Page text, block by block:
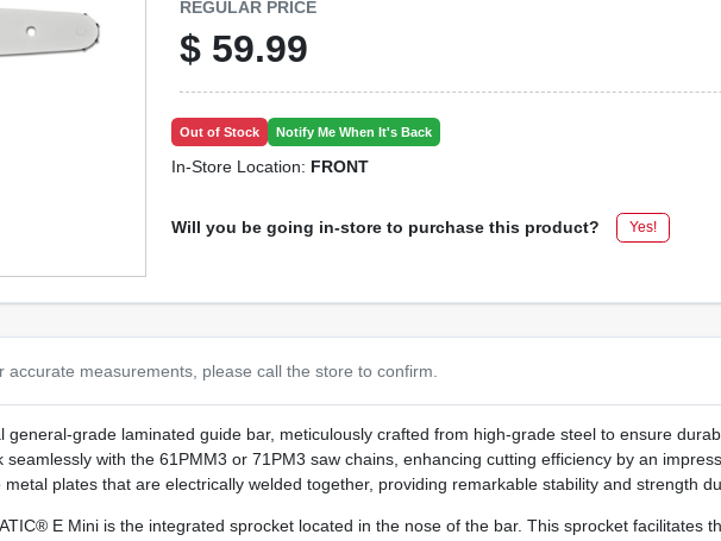
REGULAR PRICE
$ 59.99
Out of Stock Notify Me When It's Back
In-Store Location: FRONT
Will you be going in-store to purchase this product? Yes!
measurements, please call the store to confirm.
general-grade laminated guide bar, meticulously crafted from high-grade steel to ensure
with the 61PMM3 or 71PM3 saw chains, enhancing cutting efficiency by an
plates that are electrically welded together, providing remarkable stability and strength
E Mini is the integrated sprocket located in the nose of the bar. This sprocket facilitates